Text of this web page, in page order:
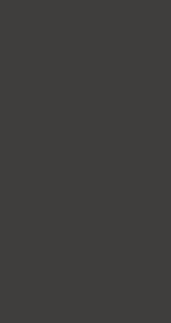
experts who
and
keen
We don't
your